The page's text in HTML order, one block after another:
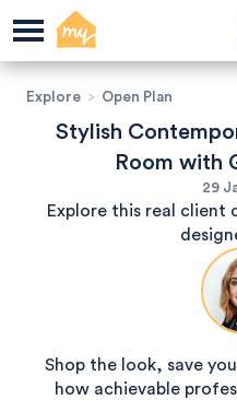
Explore > Open Plan
Stylish
Room with
29
Explore this real client
Shop the look, save
how achievable